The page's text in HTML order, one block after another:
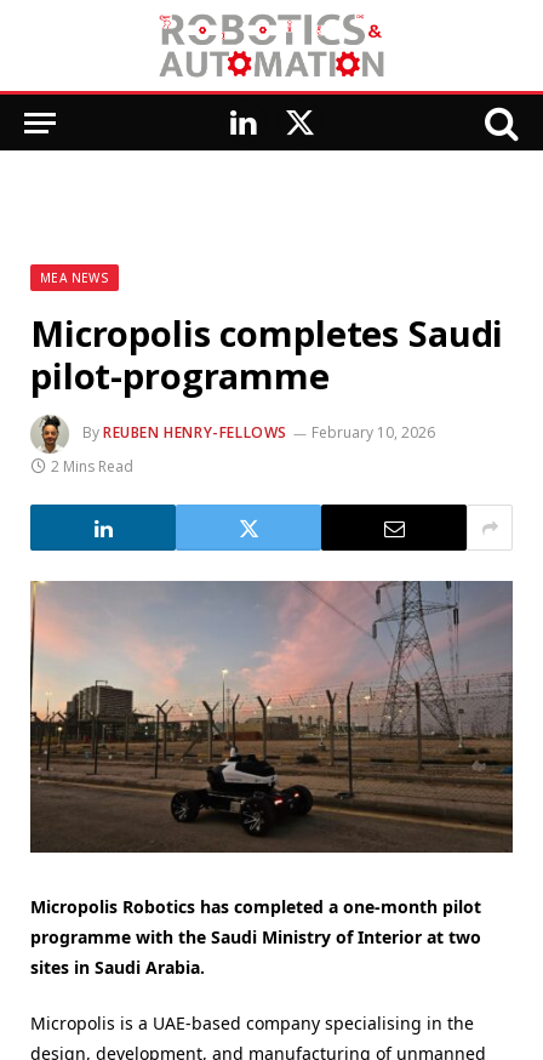
LinkedIn
X
MEA NEWS
Micropolis completes Saudi
pilot-programme
ByREUBEN HENRY-FELLOWS
February 10, 2026
2 Mins Read
Micropolis Robotics has completed a one-month pilot
programme with the Saudi Ministry of Interior at two
sites in Saudi Arabia.
Micropolis is a UAE-based company specialising in the
design, development, and manufacturing of unmanned